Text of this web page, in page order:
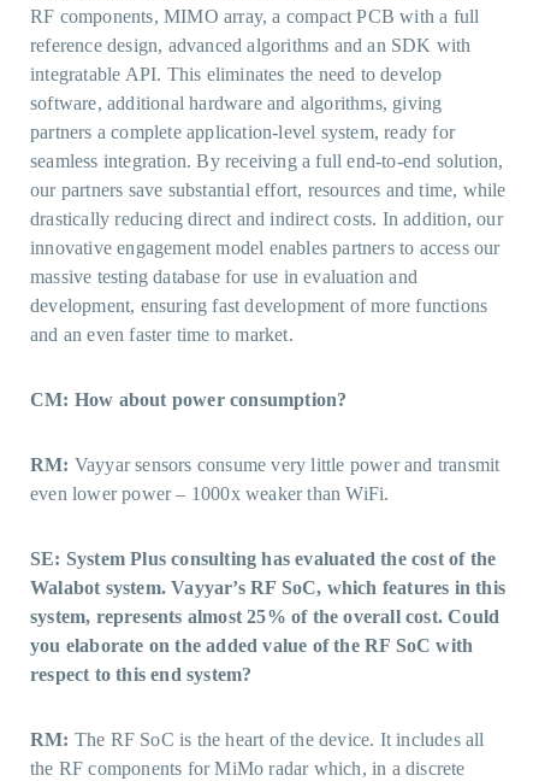
RF components, MIMO array, a compact PCB with a full
reference design, advanced algorithms and an SDK with
integratable API. This eliminates the need to develop
software, additional hardware and algorithms, giving
partners a complete application-level system, ready for
seamless integration. By receiving a full end-to-end solution,
our partners save substantial effort, resources and time, while
drastically reducing direct and indirect costs. In addition, our
innovative engagement model enables partners to access our
massive testing database for use in evaluation and
development, ensuring fast development of more functions
and an even faster time to market.
CM: How about power consumption?
RM: Vayyar sensors consume very little power and transmit
even lower power – 1000x weaker than WiFi.
SE: System Plus consulting has evaluated the cost of the
Walabot system. Vayyar’s RF SoC, which features in this
system, represents almost 25% of the overall cost. Could
you elaborate on the added value of the RF SoC with
respect to this end system?
RM: The RF SoC is the heart of the device. It includes all
the RF components for MiMo radar which, in a discrete